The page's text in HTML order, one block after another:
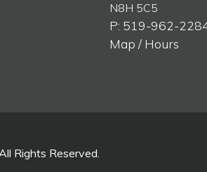
N8H 5C5
P: 519-962-
Map / Hours
Rights Reserved.